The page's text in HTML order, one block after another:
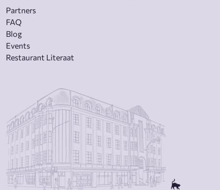
Partners
FAQ
Blog
Events
Restaurant Literaat